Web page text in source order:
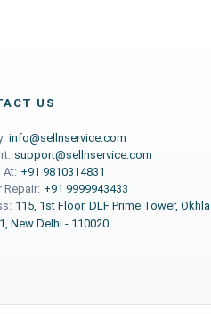
US
info@sellnservice.com
support@sellnservice.com
At: +91 9810314831
Repair: +91 9999943433
115, 1st Floor, DLF Prime Tower, Okhla
New Delhi - 110020